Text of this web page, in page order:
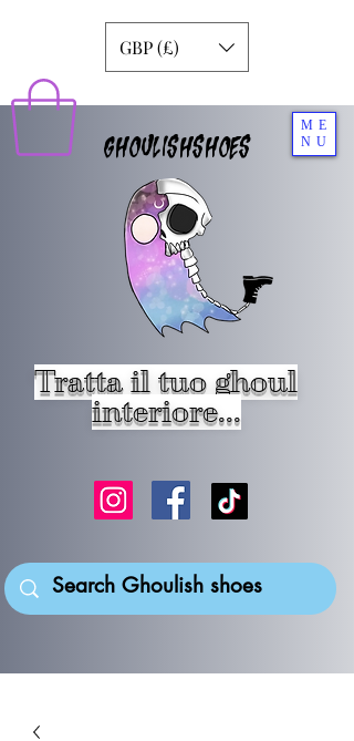
ME
NU
GHOULISHSHOES
Tratta il tuo ghoul
interiore...
GBP (£)